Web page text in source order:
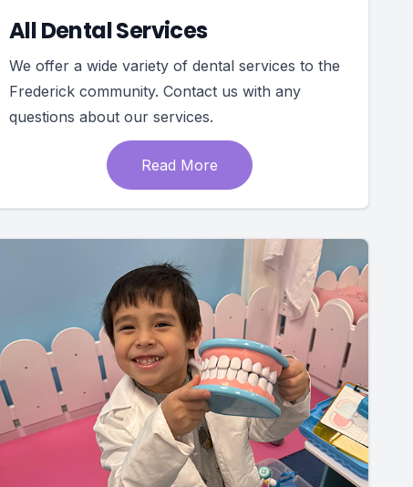
All Dental Services
We offer a wide variety of dental services to the
Frederick community. Contact us with any
questions about our services.
Read More